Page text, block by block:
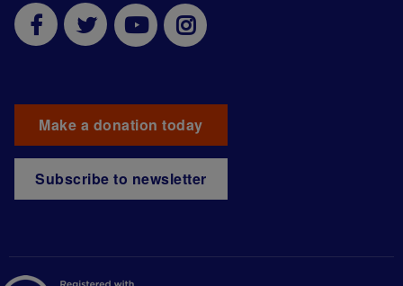
Make a donation today
Subscribe to newsletter